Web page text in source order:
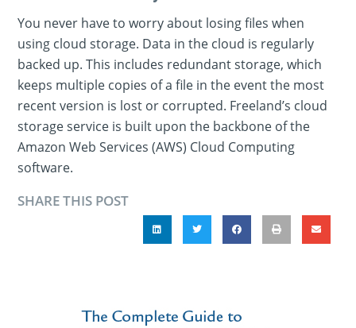
You never have to worry about losing files when
using cloud storage. Data in the cloud is regularly
backed up. This includes redundant storage, which
keeps multiple copies of a file in the event the most
recent version is lost or corrupted. Freeland’s cloud
storage service is built upon the backbone of the
Amazon Web Services (AWS) Cloud Computing
software.
SHARE THIS POST